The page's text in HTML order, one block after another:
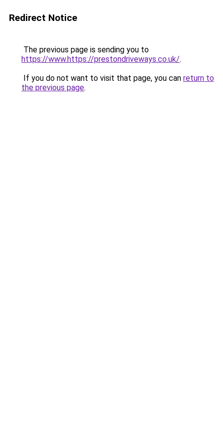
Redirect Notice
The previous page is sending you to
https://www.https://prestondriveways.co.uk/.
If you do not want to visit that page, you can return to
the previous page.